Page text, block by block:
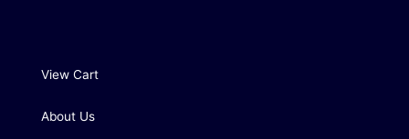
View Cart
About Us